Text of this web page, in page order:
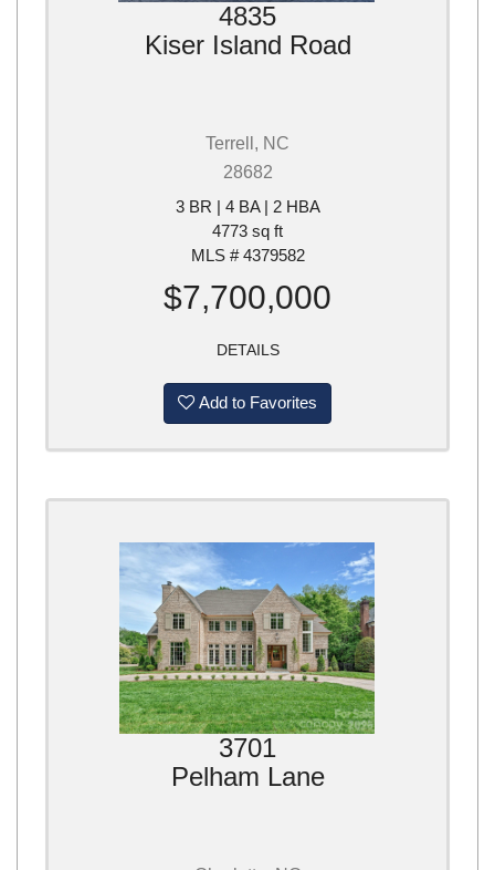
4835
Kiser Island Road
Terrell, NC
28682
3 BR | 4 BA | 2 HBA
4773 sq ft
MLS # 4379582
$7,700,000
DETAILS
Add to Favorites
3701
Pelham Lane